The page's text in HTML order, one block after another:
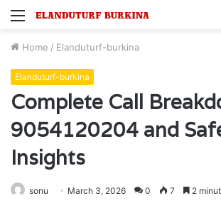
Menu
Home / Elanduturf-burkina
Elanduturf-burkina
Complete Call
9054120204 and
Insights
sonu March 3, 2026 0 7 2